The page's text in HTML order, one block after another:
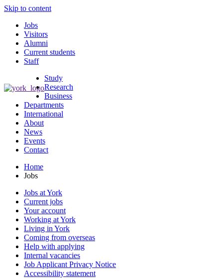
Skip to content
Jobs
Visitors
Alumni
Current students
Staff
Study
Research
Business
Departments
International
About
News
Events
Contact
Home
Jobs
Jobs at York
Current jobs
Your account
Working at York
Living in York
Coming from overseas
Help with applying
Internal vacancies
Job Applicant Privacy Notice
Accessibility statement